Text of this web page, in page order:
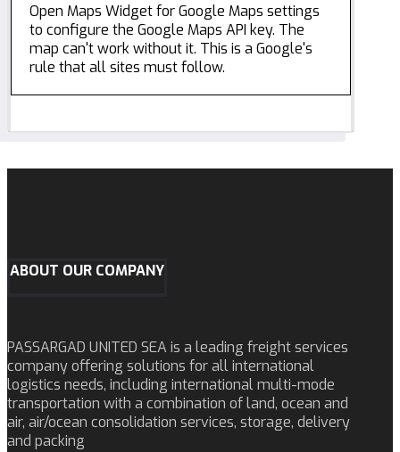
Open Maps Widget for Google Maps settings
to configure the Google Maps API key. The
map can't work without it. This is a Google's
rule that all sites must follow.
ABOUT OUR COMPANY
PASSARGAD UNITED SEA is a leading freight services
company offering solutions for all international
logistics needs, including international multi-mode
transportation with a combination of land, ocean and
air, air/ocean consolidation services, storage, delivery
and packing